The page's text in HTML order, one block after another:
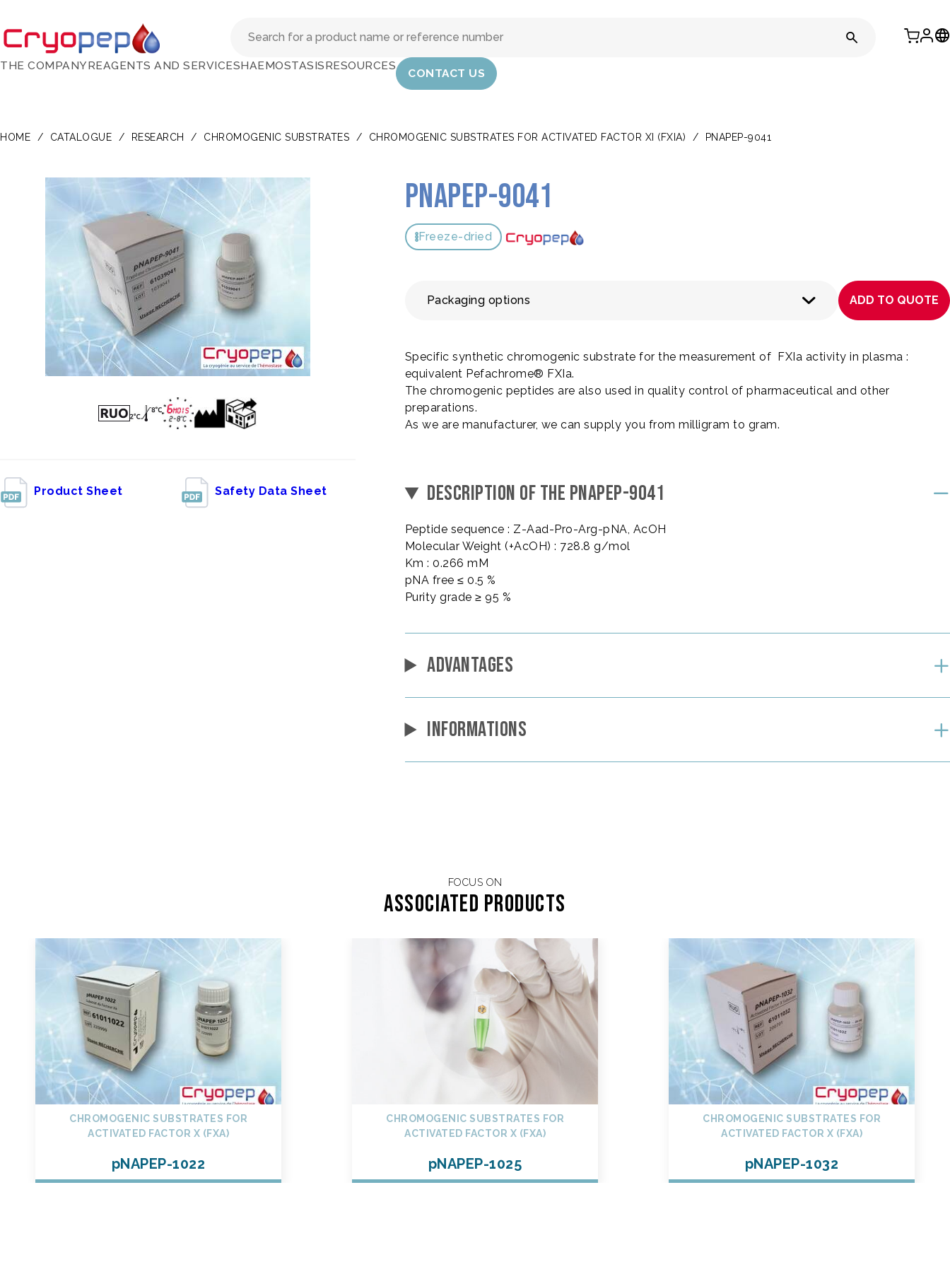
THE COMPANYREAGENTS AND SERVICESHAEMOSTASISRESOURCES
CONTACT US
HOME / CATALOGUE / RESEARCH / CHROMOGENIC SUBSTRATES / CHROMOGENIC SUBSTRATES FOR ACTIVATED FACTOR XI (FXIA) / PNAPEP-9041
pNAPEP-9041
Freeze-dried
Packaging options ADD TO QUOTE
Specific synthetic chromogenic substrate for the measurement of FXIa activity in plasma :
equivalent Pefachrome® FXIa.
The chromogenic peptides are also used in quality control of pharmaceutical and other
preparations.
As we are manufacturer, we can supply you from milligram to gram.
DESCRIPTION OF THE PNAPEP-9041
Peptide sequence : Z-Aad-Pro-Arg-pNA, AcOH
Molecular Weight (+AcOH) : 728.8 g/mol
Km : 0.266 mM
pNA free ≤ 0.5 %
Purity grade ≥ 95 %
ADVANTAGES
INFORMATIONS
Product Sheet Safety Data Sheet
FOCUS ON
Associated products
CHROMOGENIC SUBSTRATES FOR
ACTIVATED FACTOR X (FXA)
pNAPEP-1022
CHROMOGENIC SUBSTRATES FOR
ACTIVATED FACTOR X (FXA)
pNAPEP-1025
CHROMOGENIC SUBSTRATES FOR
ACTIVATED FACTOR X (FXA)
pNAPEP-1032